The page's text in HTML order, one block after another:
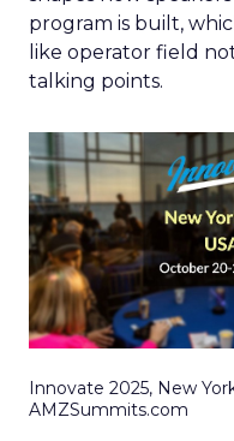
program is built,
like operator field
talking points.
Innovate 2025, New
AMZSummits.com